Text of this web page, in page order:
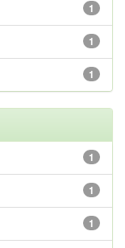
1
1
1
1
1
1